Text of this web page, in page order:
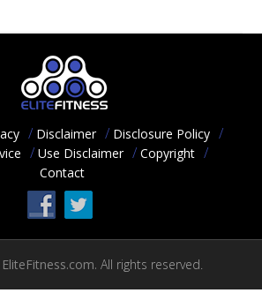
Disclaimer
Disclosure Policy
Use Disclaimer
Copyright
Contact
EliteFitness.com. All rights reserved.